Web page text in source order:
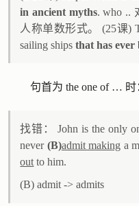
in ancient myths. who ..
人称单数形式。 (25课)
sailing shipsthat has ever
句首为 the one of … 时
找错： John is the only
never (B)admit making a
out to him.
(B) admit -> admits